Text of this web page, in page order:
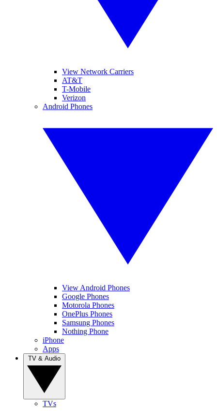
View Network Carriers
AT&T
T-Mobile
Verizon
Android Phones
View Android Phones
Google Phones
Motorola Phones
OnePlus Phones
Samsung Phones
Nothing Phone
iPhone
Apps
TVs